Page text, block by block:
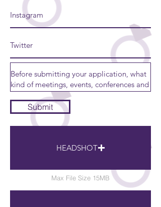
Submit
HEADSHOT
Max File Size 15MB